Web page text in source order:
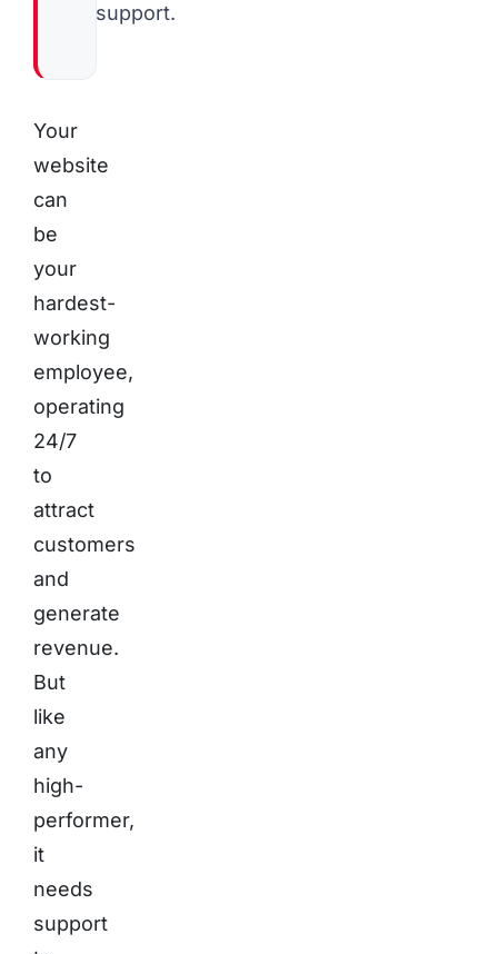
support.
Your
website
can
be
your
hardest-
working
employee,
operating
24/7
to
attract
customers
and
generate
revenue.
But
like
any
high-
performer,
it
needs
support